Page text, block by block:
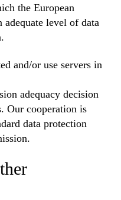
the European
adequate level of data
and/or use servers in
adequacy decision
Our cooperation is
data protection